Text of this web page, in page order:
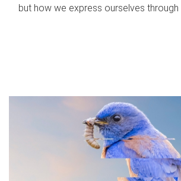
but how we express ourselves through